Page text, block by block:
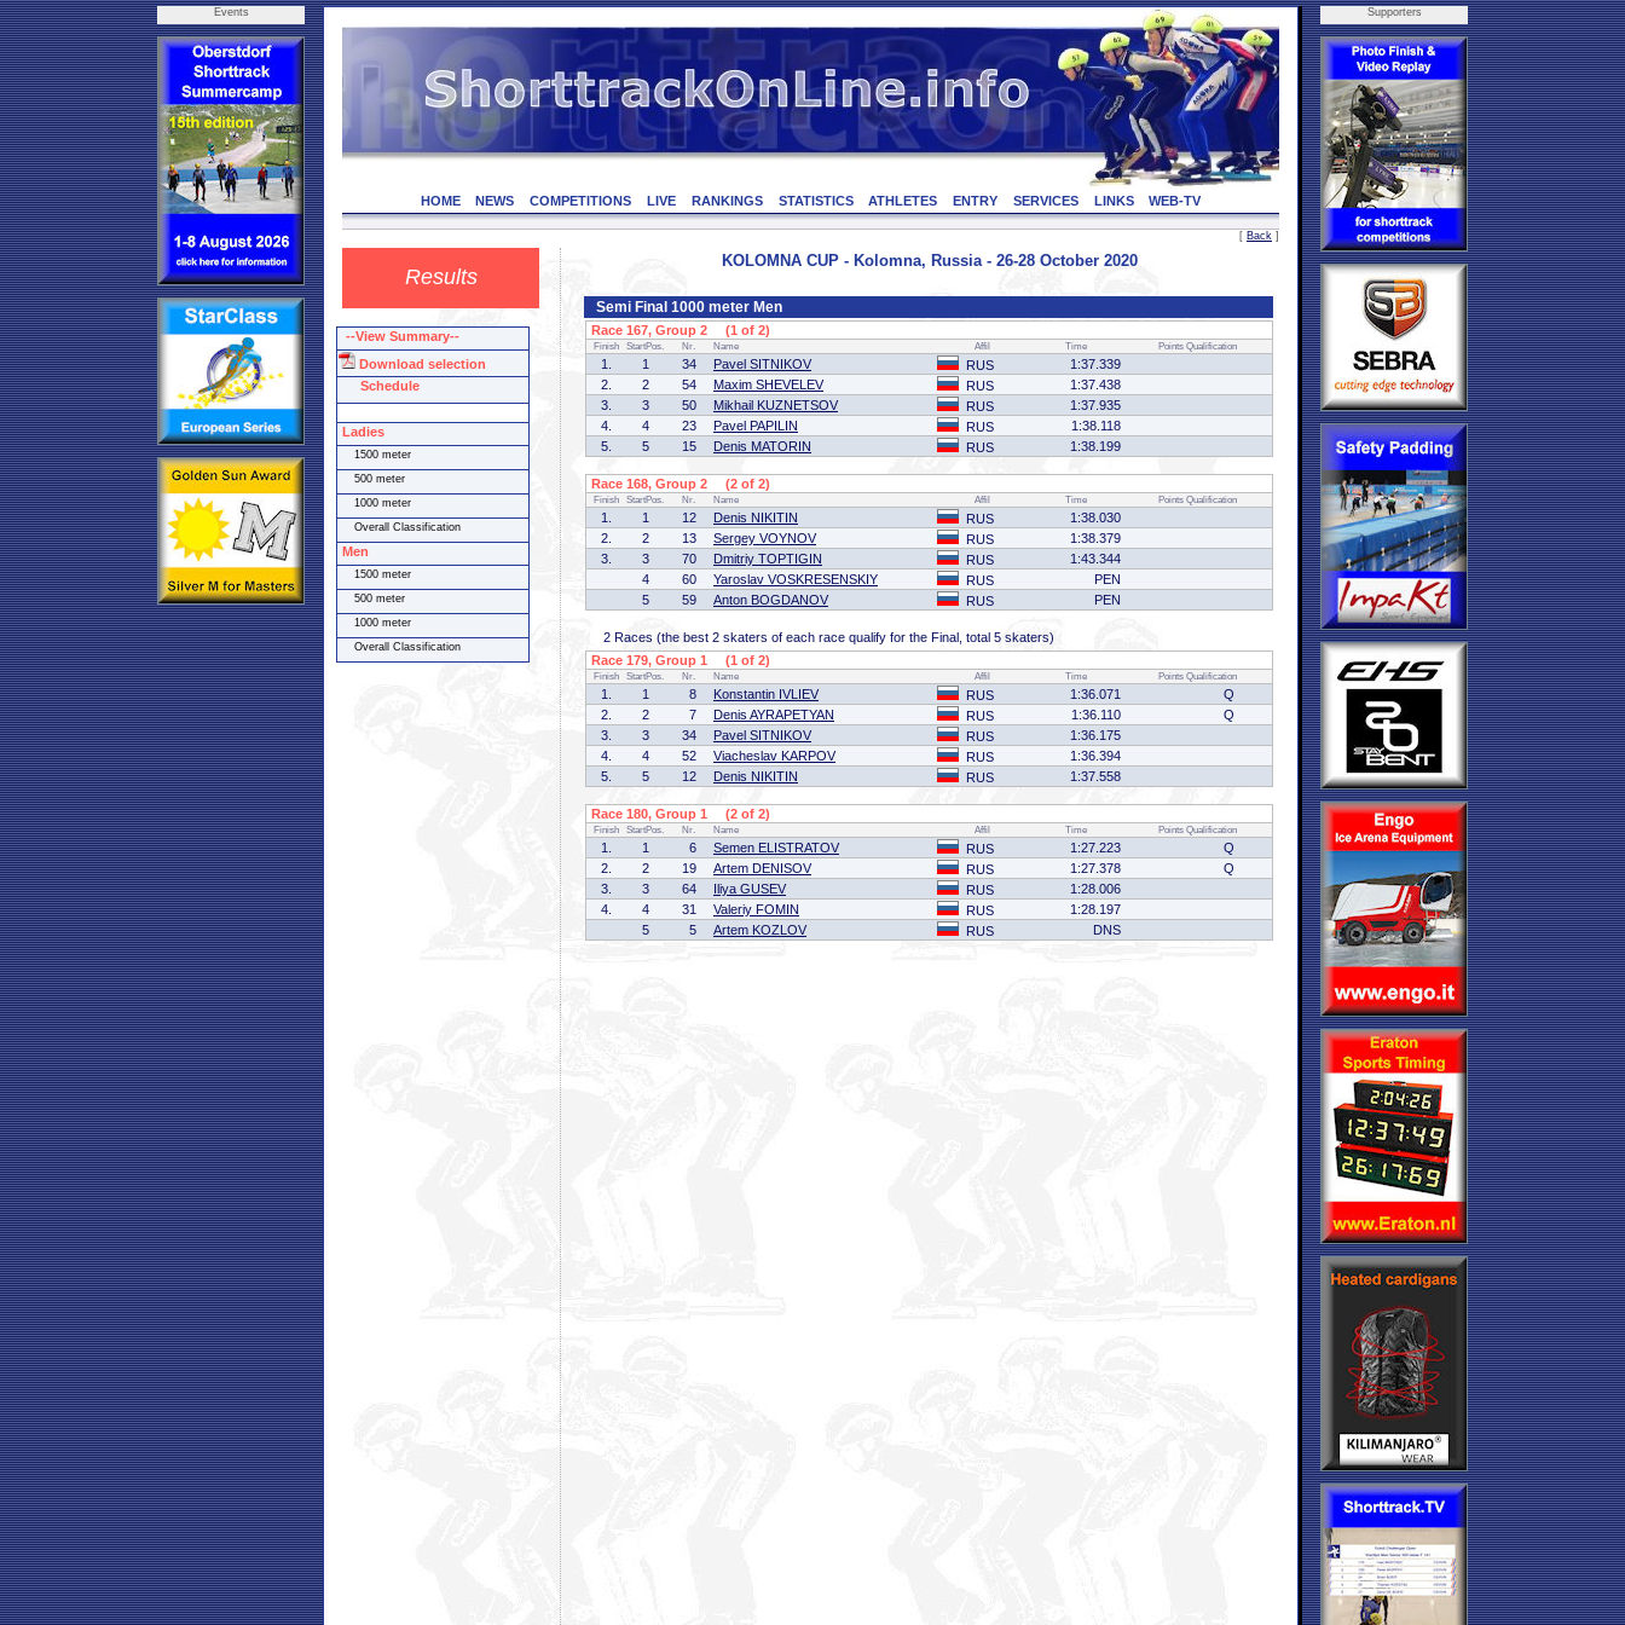
Events
HOME NEWS COMPETITIONS LIVE RANKINGS STATISTICS ATHLETES ENTRY SERVICES LINKS WEB-TV
[ Back ]
Results
KOLOMNA CUP - Kolomna, Russia - 26-28 October 2020
Semi Final 1000 meter Men
Race 167, Group 2 (1 of 2)
Finish StartPos. Nr. Name Affil Time Points Qualification
1. 1 34 Pavel SITNIKOV RUS
1:37.339
2.
2 54 Maxim SHEVELEV RUS
1:37.438
3.
3 50 Mikhail KUZNETSOV RUS
1:37.935
4.
4 23 Pavel PAPILIN RUS
1:38.118
5.
5 15 Denis MATORIN RUS 1:38.199
Race 168, Group 2 (2 of 2)
Finish StartPos. Nr. Name Affil Time Points Qualification
1. 1 12 Denis NIKITIN RUS
1:38.030
2.
2 13 Sergey VOYNOV RUS
1:38.379
3.
3 70 Dmitriy TOPTIGIN RUS
1:43.344
4
60 Yaroslav VOSKRESENSKIY RUS
PEN
5
59 Anton BOGDANOV RUS PEN
2 Races (the best 2 skaters of each race qualify for the Final, total 5 skaters)
Race 179, Group 1 (1 of 2)
Finish StartPos. Nr. Name Affil Time Points Qualification
1. 1 8 Konstantin IVLIEV RUS 1:36.071
Q
2.
2 7 Denis AYRAPETYAN RUS 1:36.110
Q
3.
3 34 Pavel SITNIKOV RUS
1:36.175
4.
4 52 Viacheslav KARPOV RUS
1:36.394
5.
5 12 Denis NIKITIN RUS 1:37.558
Race 180, Group 1 (2 of 2)
Finish StartPos. Nr. Name Affil Time Points Qualification
1. 1 6 Semen ELISTRATOV RUS 1:27.223
Q
2.
2 19 Artem DENISOV RUS 1:27.378
Q
3.
3 64 Iliya GUSEV RUS
1:28.006
4.
4 31 Valeriy FOMIN RUS
1:28.197
5
5 Artem KOZLOV RUS DNS
Supporters
--View Summary--
Download selection
Schedule
Ladies
1500 meter
500 meter
1000 meter
Overall Classification
Men
1500 meter
500 meter
1000 meter
Overall Classification